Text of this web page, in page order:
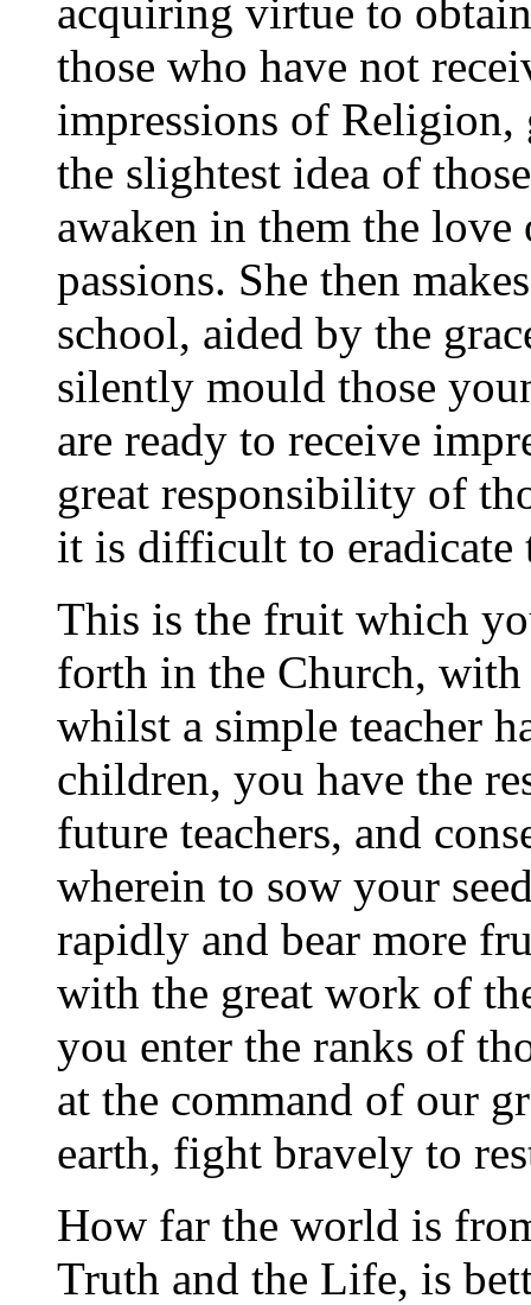
acquiring virtue to
those who have not
impressions of
the slightest idea of
awaken in them the
passions. She then
school, aided by the
silently mould those
are ready to receive
great responsibility of
it is difficult to eradicate
This is the fruit which
forth in the Church,
whilst a simple teacher
children, you have the
future teachers, and
wherein to sow your
rapidly and bear more
with the great work of
you enter the ranks of
at the command of our
earth, fight bravely to
How far the world is
Truth and the Life, is